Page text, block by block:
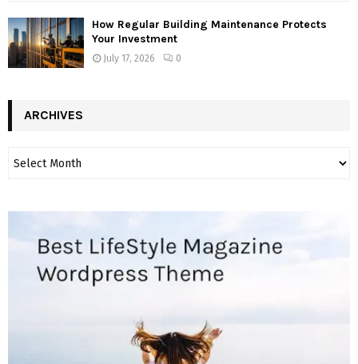
How Regular Building Maintenance Protects
Your Investment
July 17, 2026 0
ARCHIVES